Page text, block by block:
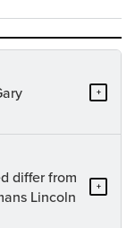
+
differ from
Lincoln
+